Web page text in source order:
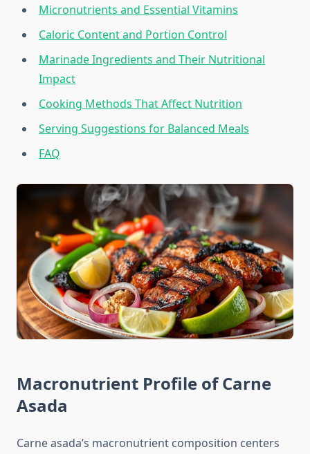
Micronutrients and Essential Vitamins
Caloric Content and Portion Control
Marinade Ingredients and Their Nutritional
Impact
Cooking Methods That Affect Nutrition
Serving Suggestions for Balanced Meals
FAQ
Macronutrient Profile of Carne
Asada
Carne asada’s macronutrient composition centers